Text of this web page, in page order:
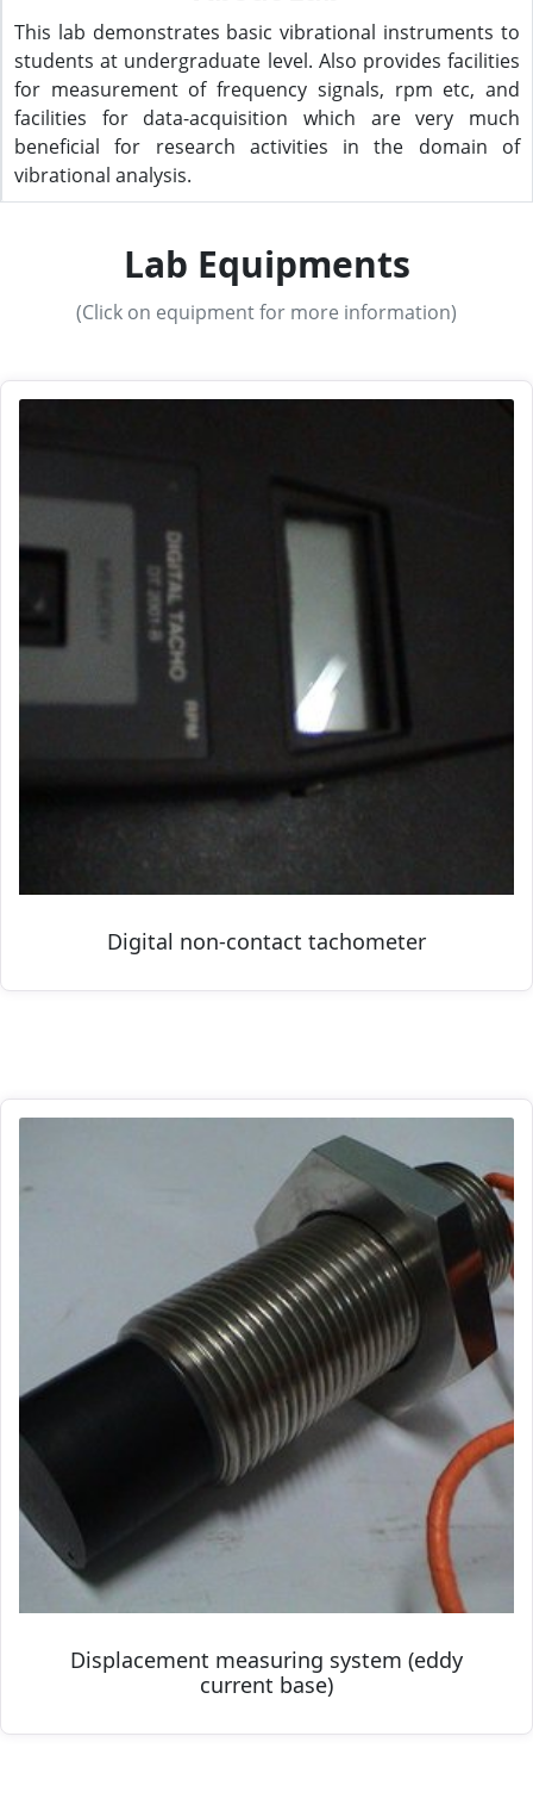
This lab demonstrates basic vibrational instruments to
students at undergraduate level. Also provides facilities
for measurement of frequency signals, rpm etc, and
facilities for data-acquisition which are very much
beneficial for research activities in the domain of
vibrational analysis.
Lab Equipments
(Click on equipment for more information)
Digital non-contact tachometer
Displacement measuring system (eddy
current base)